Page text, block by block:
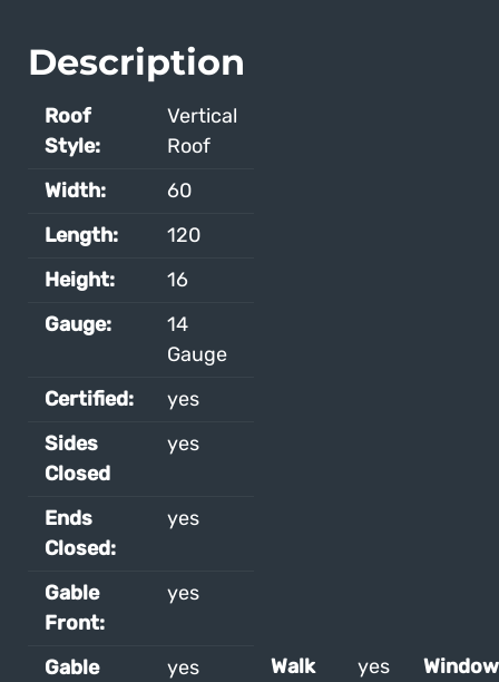
Description
Roof
Style:
Vertical
Roof
Width:
60
Length:
120
Height:
16
Gauge:
14
Gauge
Certified:
yes
Sides
Closed
yes
Ends
Closed:
yes
Gable
Front:
yes
Gable
yes
Walk
yes